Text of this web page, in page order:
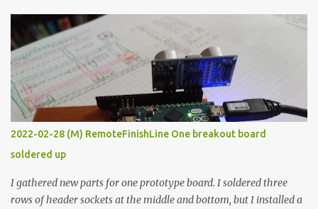
forcing myself to think about implementing it and I’ve already
done that. The second purpose was to get an awesome little sous
vide oven. Enough background. ---------- Off-the-shelf
temperature controllers had not been considered for this project
because they were assumed to all be of industrial quality and
prohibitively expensive. Contrary to that assumption a light-duty
temperature controller with display, buttons, and relay comes to
less than fifteen dollars after shipping charges. This cost factor
makes it illogical to continue programming an Arduino which
would have to be assembled and addi...
2022-02-28 (M) RemoteFinishLine One breakout board
soldered up
I gathered new parts for one prototype board. I soldered three
rows of header sockets at the middle and bottom, but I installed a